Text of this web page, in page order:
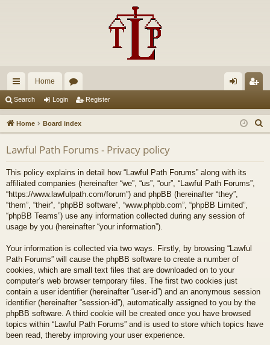
ui
ck
lin
ks
Home
u
m
s
in ist
er
Search Login Register
Home Board index
e
Lawful Path Forums - Privacy policy
This policy explains in detail how “Lawful Path Forums” along with its
affiliated companies (hereinafter “we”, “us”, “our”, “Lawful Path Forums”,
“https://www.lawfulpath.com/forum”) and phpBB (hereinafter “they”,
“them”, “their”, “phpBB software”, “www.phpbb.com”, “phpBB Limited”,
“phpBB Teams”) use any information collected during any session of
usage by you (hereinafter “your information”).
Your information is collected via two ways. Firstly, by browsing “Lawful
Path Forums” will cause the phpBB software to create a number of
cookies, which are small text files that are downloaded on to your
computer’s web browser temporary files. The first two cookies just
contain a user identifier (hereinafter “user-id”) and an anonymous session
identifier (hereinafter “session-id”), automatically assigned to you by the
phpBB software. A third cookie will be created once you have browsed
topics within “Lawful Path Forums” and is used to store which topics have
been read, thereby improving your user experience.